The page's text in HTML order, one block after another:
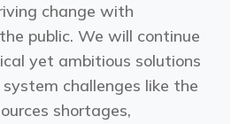
change with
public. We will continue
yet ambitious solutions
challenges like the
shortages,